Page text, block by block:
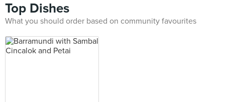
Top Dishes
What you should order based on community favourites